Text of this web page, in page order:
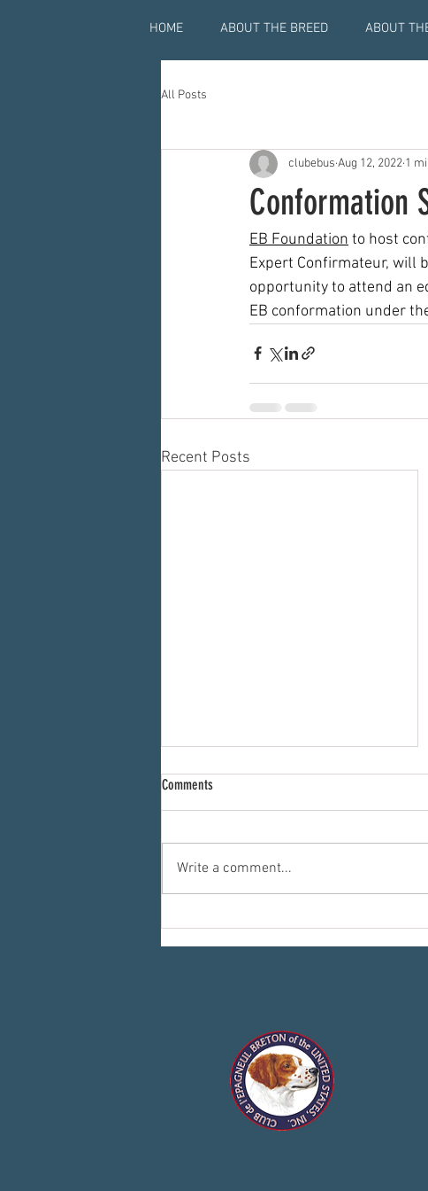
HOME ABOUT THE BREED ABOUT
All Posts
Conformation
clubebus Aug 12, 2022 1
EB Foundation to host
Expert Confirmateur, will
opportunity to attend an
EB conformation under
Recent Posts
Comments
Write a comment...